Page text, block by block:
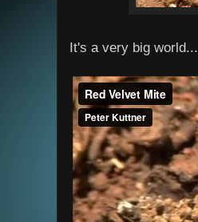
It's a very big world...